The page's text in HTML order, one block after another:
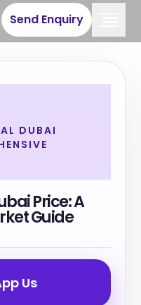
Send Enquiry
DUBAI
Price: A
Guide
Us